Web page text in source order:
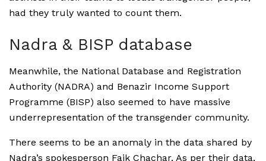
had they truly wanted to count them.
Nadra & BISP database
Meanwhile, the National Database and Registration
Authority (NADRA) and Benazir Income Support
Programme (BISP) also seemed to have massive
underrepresentation of the transgender community.
There seems to be an anomaly in the data shared by
Nadra’s spokesperson Faik Chachar. As per their data,